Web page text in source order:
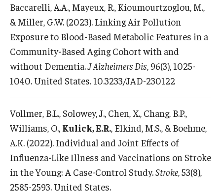
Baccarelli, A.A., Mayeux, R., Kioumourtzoglou, M.,
& Miller, G.W. (2023). Linking Air Pollution
Exposure to Blood-Based Metabolic Features in a
Community-Based Aging Cohort with and
without Dementia.J Alzheimers Dis , 96(3), 1025-
1040. United States. 10.3233/JAD-230122
Vollmer, B.L., Solowey, J., Chen, X., Chang, B.P.,
Williams, O., Kulick, E.R. , Elkind, M.S., & Boehme,
A.K. (2022). Individual and Joint Effects of
Influenza-Like Illness and Vaccinations on Stroke
in the Young: A Case-Control Study.Stroke , 53(8),
2585-2593. United States.